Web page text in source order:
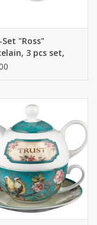
"Ross"
3 pcs set,
blue Teapot